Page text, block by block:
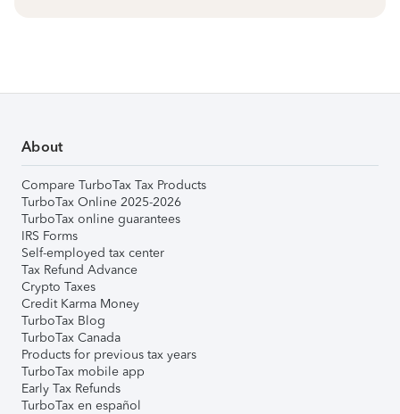
About
Compare TurboTax Tax Products
TurboTax Online 2025-2026
TurboTax online guarantees
IRS Forms
Self-employed tax center
Tax Refund Advance
Crypto Taxes
Credit Karma Money
TurboTax Blog
TurboTax Canada
Products for previous tax years
TurboTax mobile app
Early Tax Refunds
TurboTax en español